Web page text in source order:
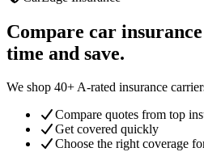
Compare car
time and save.
We shop 40+ A-rated insurance
Compare quotes from top
Get covered quickly
Choose the right coverage